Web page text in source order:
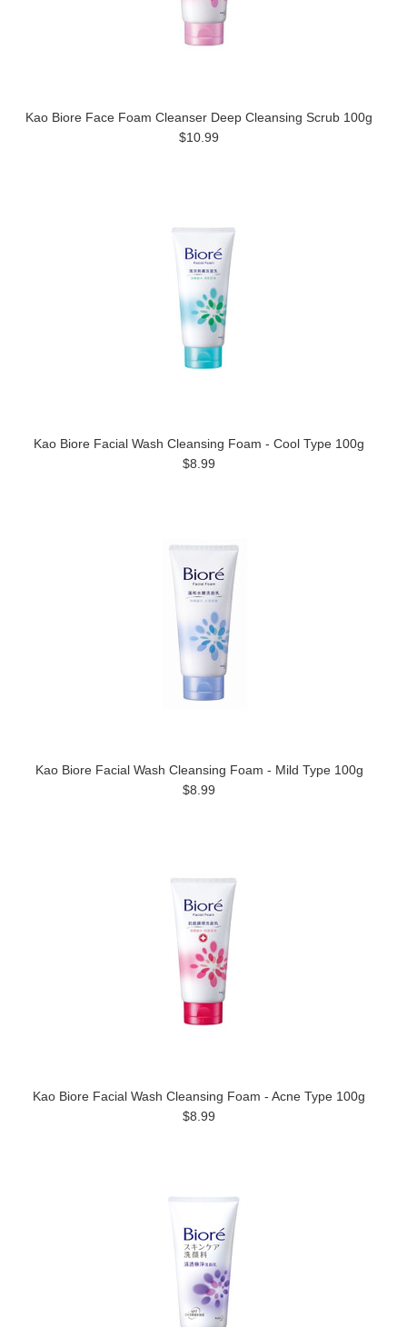
Kao Biore Face Foam Cleanser Deep Cleansing Scrub 100g
$10.99
Kao Biore Facial Wash Cleansing Foam - Cool Type 100g
$8.99
Kao Biore Facial Wash Cleansing Foam - Mild Type 100g
$8.99
Kao Biore Facial Wash Cleansing Foam - Acne Type 100g
$8.99